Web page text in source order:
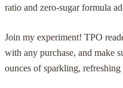
ratio and zero-sugar formula
Join my experiment! TPO
with any purchase, and make
ounces of sparkling,